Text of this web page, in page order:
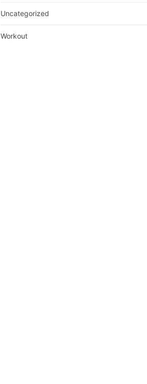
Uncategorized
Workout